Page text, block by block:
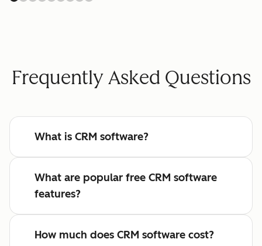
Frequently Asked Questions
What is CRM software?
What are popular free CRM software
features?
How much does CRM software cost?